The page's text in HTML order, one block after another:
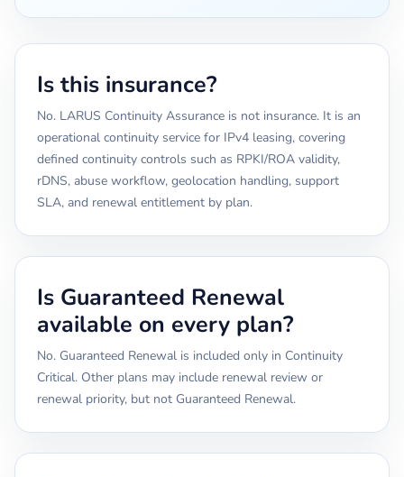
Is this insurance?
No. LARUS Continuity Assurance is not insurance. It is an
operational continuity service for IPv4 leasing, covering
defined continuity controls such as RPKI/ROA validity,
rDNS, abuse workflow, geolocation handling, support
SLA, and renewal entitlement by plan.
Is Guaranteed Renewal
available on every plan?
No. Guaranteed Renewal is included only in Continuity
Critical. Other plans may include renewal review or
renewal priority, but not Guaranteed Renewal.